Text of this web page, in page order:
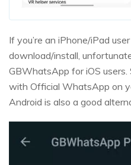
If you’re an iPhone/iPad
download/install,
GBWhatsApp for iOS users.
with Official WhatsApp on
Android is also a good